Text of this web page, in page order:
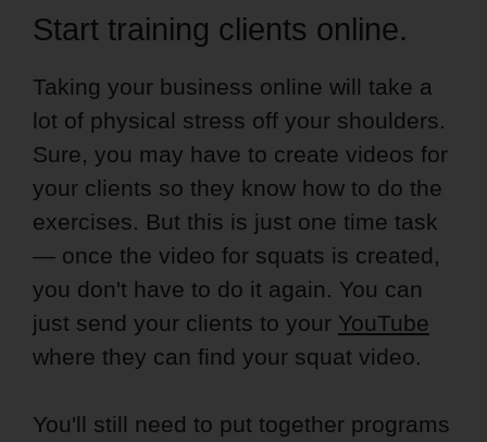
Start training clients online.
Taking your business online will take a
lot of physical stress off your shoulders.
Sure, you may have to create videos for
your clients so they know how to do the
exercises. But this is just one time task
— once the video for squats is created,
you don't have to do it again. You can
just send your clients to your YouTube
where they can find your squat video.
You'll still need to put together programs